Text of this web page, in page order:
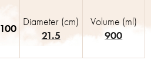
Diameter (cm)
21.5
Volume (ml)
900